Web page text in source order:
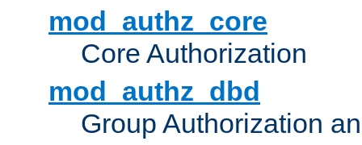
mod_authz_core
Core Authorization
mod_authz_dbd
Group Authorization